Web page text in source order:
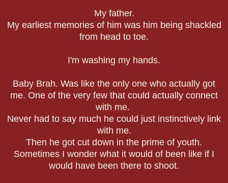
My father.
My earliest memories of him was him being shackled
from head to toe.
I'm washing my hands.
Baby Brah. Was like the only one who actually got
me. One of the very few that could actually connect
with me.
Never had to say much he could just instinctively link
with me.
Then he got cut down in the prime of youth.
Sometimes I wonder what it would of been like if I
would have been there to shoot.